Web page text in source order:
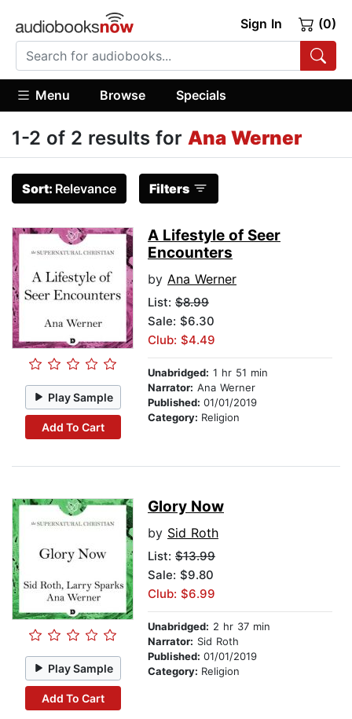
Sign In (0)
Menu Browse Specials
1-2 of 2 results for Ana Werner
Sort: Relevance Filters
Play Sample
Add To Cart
A Lifestyle of Seer
Encounters
by Ana Werner
List: $8.99
Sale: $6.30
Club: $4.49
Unabridged: 1 hr 51 min
Narrator: Ana Werner
Published: 01/01/2019
Category: Religion
Play Sample
Add To Cart
Glory Now
by Sid Roth
List: $13.99
Sale: $9.80
Club: $6.99
Unabridged: 2 hr 37 min
Narrator: Sid Roth
Published: 01/01/2019
Category: Religion